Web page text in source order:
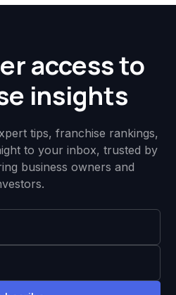
access to
insights
tips, franchise rankings,
to your inbox, trusted by
business owners and